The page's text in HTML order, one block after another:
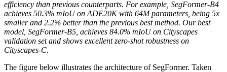
efficiency than previous counterparts. For example, SegFormer-B4
achieves 50.3% mIoU on ADE20K with 64M parameters, being 5x
smaller and 2.2% better than the previous best method. Our best
model, SegFormer-B5, achieves 84.0% mIoU on Cityscapes
validation set and shows excellent zero-shot robustness on
Cityscapes-C.
The figure below illustrates the architecture of SegFormer. Taken